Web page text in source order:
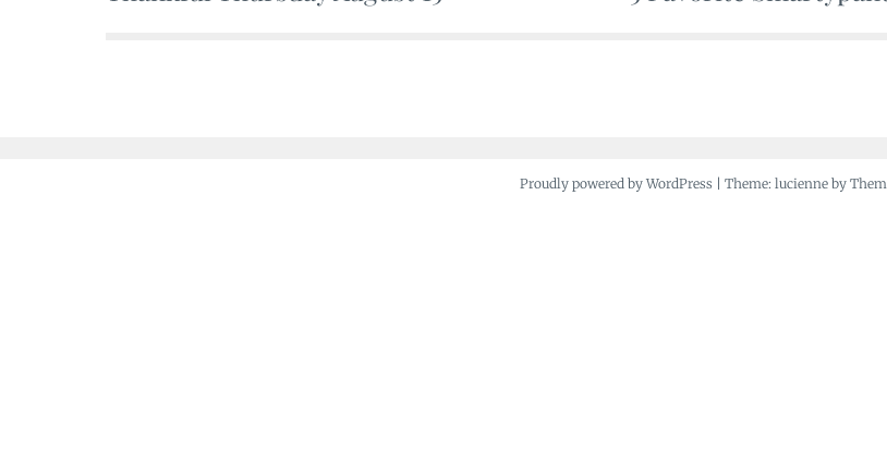
Proudly powered by WordPress Theme: lucienne by